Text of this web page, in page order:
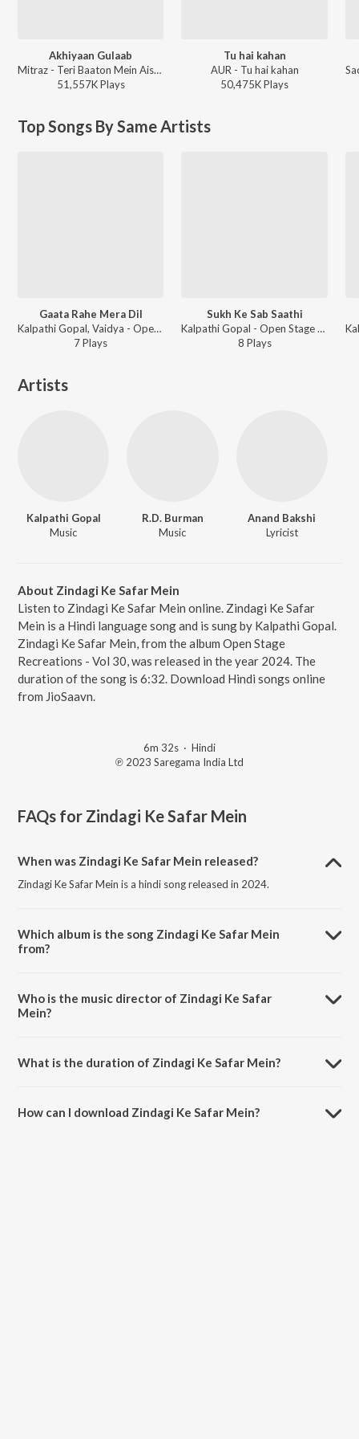
Akhiyaan Gulaab
Mitraz - Teri Baaton Mein Aisa Uljha Jiya
51,557KPlays
Tu hai kahan
AUR - Tu hai kahan
50,475KPlays
Top Songs By Same Artists
Gaata Rahe Mera Dil
Kalpathi Gopal, Vaidya - Open Stage Hits - Vol 88
7Plays
Sukh Ke Sab Saathi
Kalpathi Gopal - Open Stage Hits - Vol 37
8 Plays
Artists
Kalpathi Gopal
Music
R.D. Burman
Music
Anand Bakshi
Lyricist
About Zindagi Ke Safar Mein
Listen to Zindagi Ke Safar Mein online. Zindagi Ke Safar
Mein is a Hindi language song and is sung by Kalpathi Gopal.
Zindagi Ke Safar Mein, from the album Open Stage
Recreations - Vol 30, was released in the year 2024. The
duration of the song is 6:32. Download Hindi songs online
from JioSaavn.
6m 32s · Hindi
℗ 2023 Saregama India Ltd
FAQs for Zindagi Ke Safar Mein
When was Zindagi Ke Safar Mein released?
Zindagi Ke Safar Mein is a hindi song released in 2024.
Which album is the song Zindagi Ke Safar Mein
from?
Who is the music director of Zindagi Ke Safar
Mein?
What is the duration of Zindagi Ke Safar Mein?
How can I download Zindagi Ke Safar Mein?